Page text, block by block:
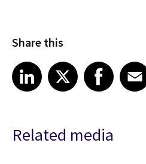
Share this
Share article on LinkedIn
LinkedIn
Share article on XShare article on Facebook
Facebook
Share
Related media